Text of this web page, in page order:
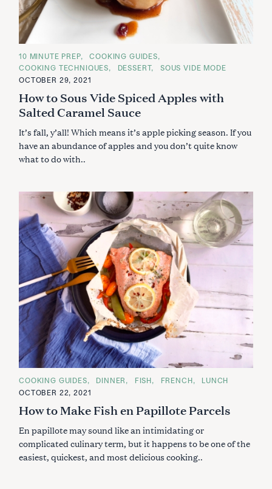
C
A
T
E
O
R
I
E
10 MINUTE PREP
COOKING GUIDES
COOKING TECHNIQUES
DESSERT
SOUS VIDE MODE
OCTOBER 29, 2021
How to Sous Vide Spiced Apples with
Salted Caramel Sauce
It’s fall, y’all! Which means it’s apple picking season. If you
have an abundance of apples and you don’t quite know
what to do with..
C
A
T
G
R
I
E
COOKING GUIDES DINNER FISH FRENCH
LUNCH
OCTOBER 22, 2021
How to Make Fish en Papillote Parcels
En papillote may sound like an intimidating or
complicated culinary term, but it happens to be one of the
easiest, quickest, and most delicious cooking..